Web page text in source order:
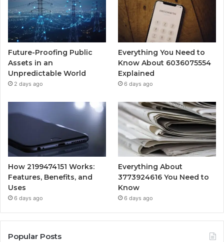
Future-Proofing Public
Assets in an
Unpredictable World
2 days ago
Everything You Need to
Know About 6036075554
Explained
6 days ago
How 2199474151 Works:
Features, Benefits, and
Uses
6 days ago
Everything About
3773924616 You Need to
Know
6 days ago
Popular Posts